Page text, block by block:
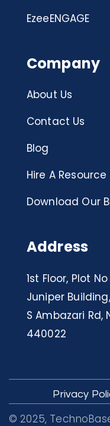
EzeeENGAGE
Company
About Us
Contact Us
Blog
Hire A Resource
Download Our
Address
1st Floor, Plot No
Juniper
S Ambazari
440022
Privacy
© 2025,